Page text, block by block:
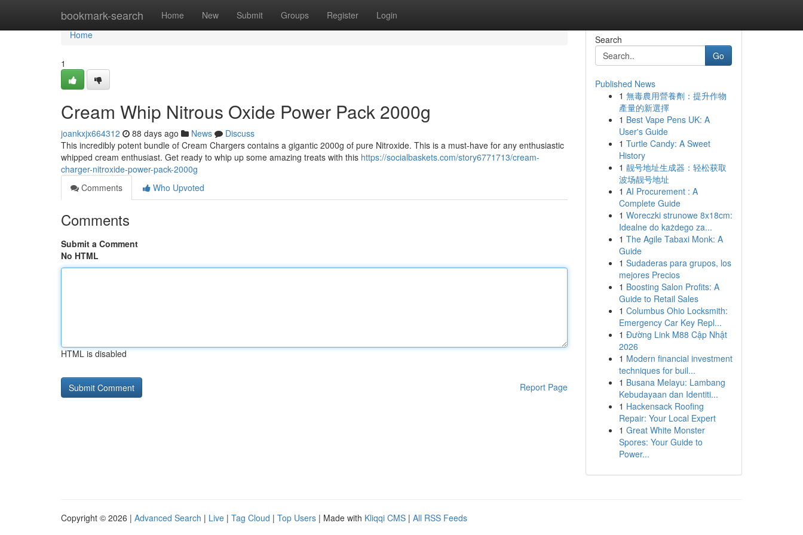
bookmark-search Home New Submit Groups Register Login
Home
Home
1
Cream Whip Nitrous Oxide Power Pack 2000g
joankxjx664312 88 days ago News
Discuss
This incredibly potent bundle of Cream Chargers contains a gigantic 2000g of pure Nitroxide. This is a must-have for any enthusiastic
whipped cream enthusiast. Get ready to whip up some amazing treats with this https://socialbaskets.com/story6771713/cream-
charger-nitroxide-power-pack-2000g
Comments
Who Upvoted
Comments
Submit a Comment
No HTML
HTML is disabled
Report Page
Search
Go
Published News
1 無毒農用營養劑：提升作物
產量的新選擇
1 Best Vape Pens UK: A
User's Guide
1 Turtle Candy: A Sweet
History
1 靓号地址生成器：轻松获取
波场靓号地址
1 AI Procurement : A
Complete Guide
1 Woreczki strunowe 8x18cm:
Idealne do każdego za...
1 The Agile Tabaxi Monk: A
Guide
1 Sudaderas para grupos, los
mejores Precios
1 Boosting Salon Profits: A
Guide to Retail Sales
1 Columbus Ohio Locksmith:
Emergency Car Key Repl...
1 Đường Link M88 Cập Nhật
2026
1 Modern financial investment
techniques for buil...
1 Busana Melayu: Lambang
Kebudayaan dan Identiti...
1 Hackensack Roofing
Repair: Your Local Expert
1 Great White Monster
Spores: Your Guide to
Power...
Copyright © 2026 | Advanced Search | Live | Tag Cloud | Top Users | Made with Kliqqi CMS | All RSS Feeds